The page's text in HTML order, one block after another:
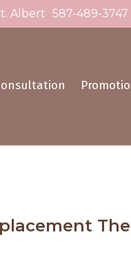
Albert 587-489-3747